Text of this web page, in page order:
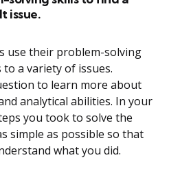
issue.
use their problem-solving
a variety of issues.
to learn more about
analytical abilities. In your
you took to solve the
simple as possible so that
what you did.